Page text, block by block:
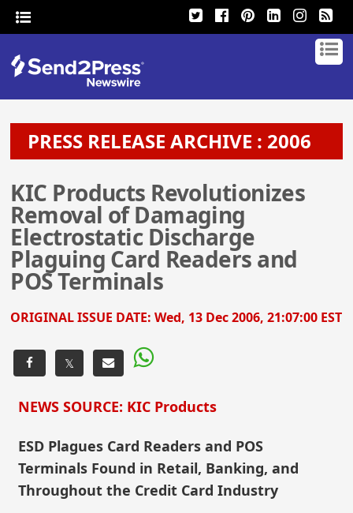
PRESS RELEASE ARCHIVE : 2006
KIC Products Revolutionizes
Removal of Damaging
Electrostatic Discharge
Plaguing Card Readers and
POS Terminals
ORIGINAL ISSUE DATE:Wed, 13 Dec 2006, 21:07:00 EST
𝕏
NEWS SOURCE: KIC Products
ESD Plagues Card Readers and POS
Terminals Found in Retail, Banking, and
Throughout the Credit Card Industry